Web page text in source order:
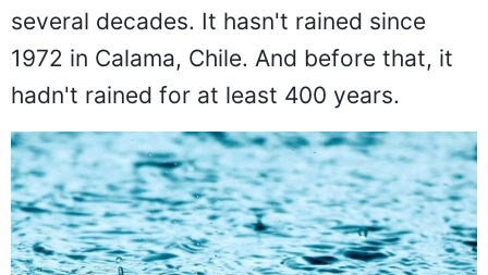
several decades. It hasn't rained since
1972 in Calama, Chile. And before that, it
hadn't rained for at least 400 years.